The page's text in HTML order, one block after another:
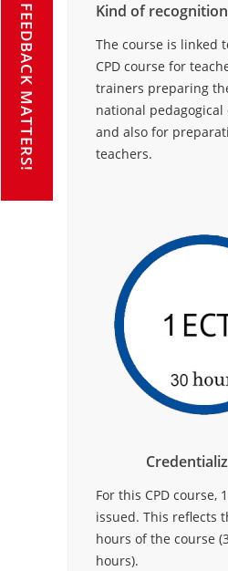
Kind of
The course is linked
CPD course for
trainers preparing
national
and also for
teachers.
For this CPD course,
issued. This reflects
hours of the course
hours).
FEEDBACK MATTERS!